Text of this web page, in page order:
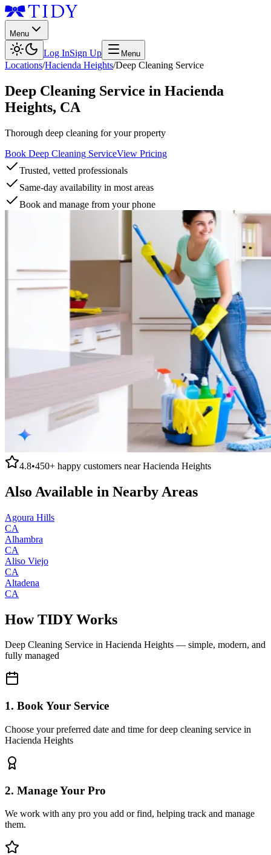
Menu
Log InSign Up Menu
Locations/Hacienda Heights/Deep Cleaning Service
Deep Cleaning Service in Hacienda
Heights, CA
Thorough deep cleaning for your property
Book Deep Cleaning ServiceView Pricing
Trusted, vetted professionals
Same-day availability in most areas
Book and manage from your phone
4.8•450+ happy customers nearHacienda Heights
Also Available in Nearby Areas
Agoura Hills
CA
Alhambra
CA
Aliso Viejo
CA
Altadena
CA
How TIDY Works
Deep Cleaning Service in Hacienda Heights — simple, modern, and
fully managed
1. Book Your Service
Choose your preferred date and time for deep cleaning service in
Hacienda Heights
2. Manage Your Pro
We work with any pro you add or find, helping track and manage
them.